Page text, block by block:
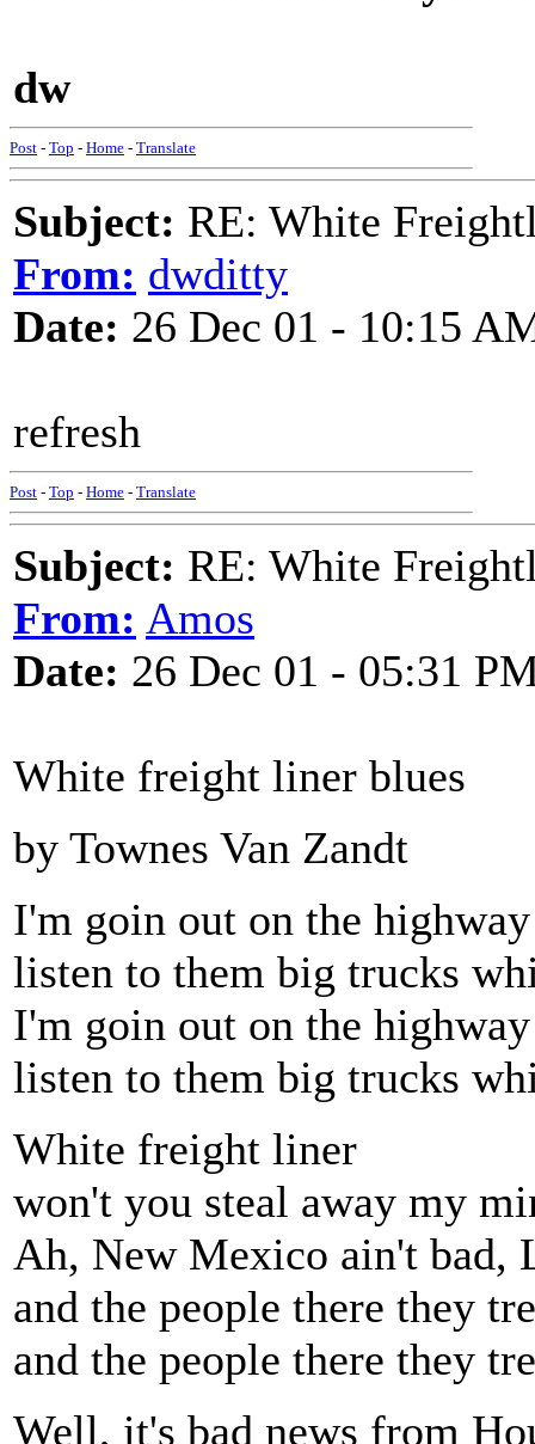
dw
Post - Top - Home - Translate
Subject: RE: White
From: dwditty
Date: 26 Dec 01 - 10:15
refresh
Post - Top - Home - Translate
Subject: RE: White
From: Amos
Date: 26 Dec 01 - 05:31
White freight liner blues
by Townes Van Zandt
I'm goin out on the highway
listen to them big trucks
I'm goin out on the highway
listen to them big trucks
White freight liner
won't you steal away my
Ah, New Mexico ain't bad,
and the people there they
and the people there they
Well, it's bad news from